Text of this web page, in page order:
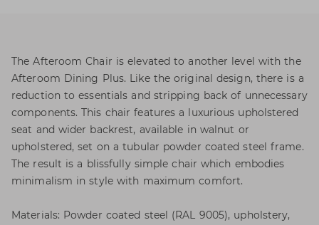
The Afteroom Chair is elevated to another level with the
Afteroom Dining Plus. Like the original design, there is a
reduction to essentials and stripping back of unnecessary
components. This chair features a luxurious upholstered
seat and wider backrest, available in walnut or
upholstered, set on a tubular powder coated steel frame.
The result is a blissfully simple chair which embodies
minimalism in style with maximum comfort.
Materials: Powder coated steel (RAL 9005), upholstery,